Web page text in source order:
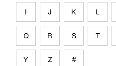
I J K L
Q R S T
Y Z #